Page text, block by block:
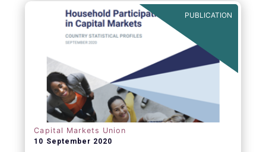
PUBLICATION
Capital Markets Union
10 September 2020